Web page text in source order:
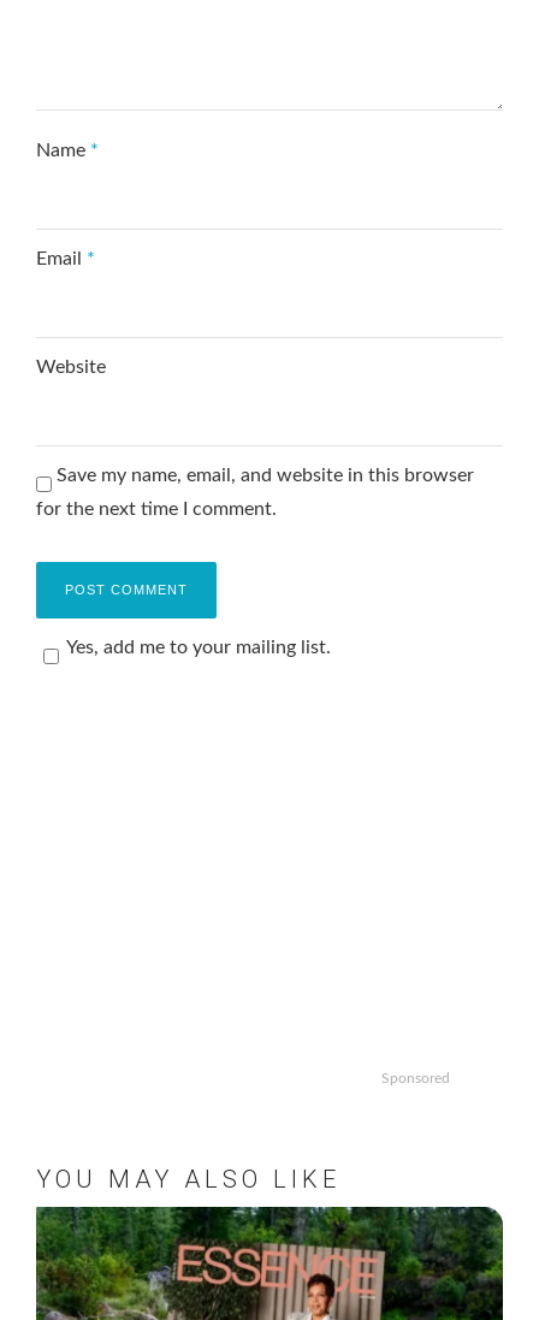
Name *
Email *
Website
Save my name, email, and website in this browser
for the next time I comment.
Yes, add me to your mailing list.
Sponsored
YOU MAY ALSO LIKE